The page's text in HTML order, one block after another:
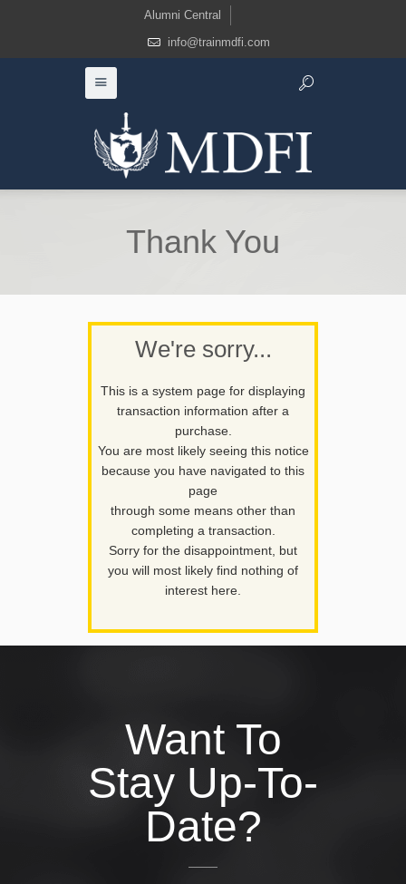
Alumni Central
info@trainmdfi.com
Thank You
We're sorry...
This is a system page for displaying
transaction information after a
purchase.
You are most likely seeing this notice
because you have navigated to this
page
through some means other than
completing a transaction.
Sorry for the disappointment, but
you will most likely find nothing of
interest here.
Want To
Stay Up-To-
Date?